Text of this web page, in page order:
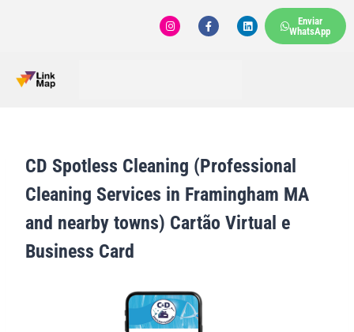
Enviar
WhatsApp
CD Spotless Cleaning (Professional
Cleaning Services in Framingham MA
and nearby towns) Cartão Virtual e
Business Card